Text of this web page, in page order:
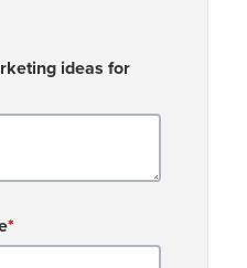
ideas for
*